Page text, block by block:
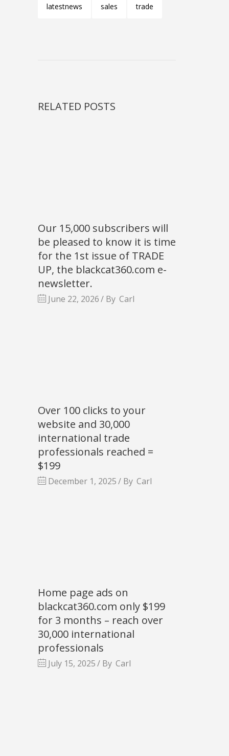
latestnews sales trade
RELATED POSTS
Our 15,000 subscribers will
be pleased to know it is time
for the 1st issue of TRADE
UP, the blackcat360.com e-
newsletter.
June 22, 2026 By Carl
Over 100 clicks to your
website and 30,000
international trade
professionals reached =
$199
December 1, 2025 By Carl
Home page ads on
blackcat360.com only $199
for 3 months – reach over
30,000 international
professionals
July 15, 2025 By Carl